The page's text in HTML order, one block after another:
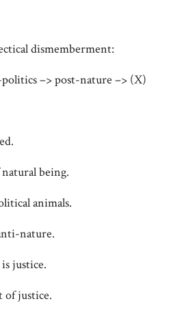
dismemberment:
–> post-nature –> (X)
being.
animals.
nature.
justice.
of justice.